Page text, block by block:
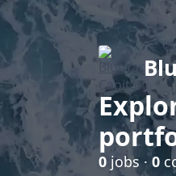
0 jobs ·0